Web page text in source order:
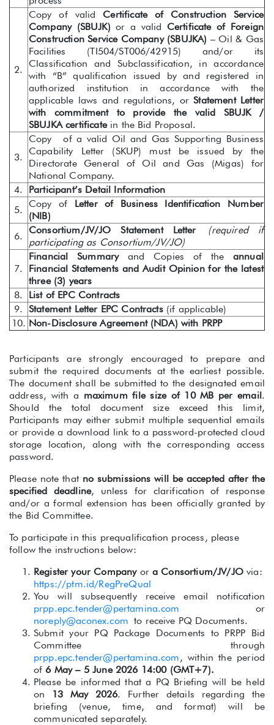
2.
Copy of valid Certificate of Construction Service
Company (SBUJK)or a valid Certificate of Foreign
Construction Service Company (SBUJKA) – Oil & Gas
Facilities (TI504/ST006/42915) and/or its
Classification and Subclassification, in accordance
with “B” qualification issued by and registered in
authorized institution in accordance with the
applicable laws and regulations, or Statement Letter
with commitment to provide the valid SBUJK /
SBUJKA certificatein the Bid Proposal.
3.
Copy of a valid Oil and Gas Supporting Business
Capability Letter (SKUP) must be issued by the
Directorate General of Oil and Gas (Migas) for
National Company.
4.
Participant’s Detail Information
5.
Copy of Letter of Business Identification Number
(NIB)
6.
Consortium/JV/JO Statement Letter (required if
participating as Consortium/JV/JO)
7.
Financial Summaryand Copies of theannual
Financial Statements and Audit Opinion for the latest
three (3) years
8.
List of EPC Contracts
9. Statement Letter EPC Contracts(if applicable)
10. Non-Disclosure Agreement (NDA) with PRPP
Participants are strongly encouraged to prepare and
submit the required documents at the earliest possible.
The document shall be submitted to the designated email
address, with a maximum file size of 10 MB per email.
Should the total document size exceed this limit,
Participants may either submit multiple sequential emails
or provide a download link to a password-protected cloud
storage location, along with the corresponding access
password.
Please note that no submissions will be accepted after the
specified deadline, unless for clarification of response
and/or a formal extension has been officially granted by
the Bid Committee.
To participate in this prequalification process, please
follow the instructions below:
Register your Companyora Consortium/JV/JOvia:
https://ptm.id/RegPreQual
You will subsequently receive email notification
prpp.epc.tender@pertamina.com or
noreply@aconex.com to receive PQ Documents.
Submit your PQ Package Documents to PRPP Bid
Committee through
prpp.epc.tender@pertamina.com , within the period
of 6 May – 5 June 2026 14:00 (GMT+7).
Please be informed that a PQ Briefing will be held
on
13 May 2026. Further details regarding the
briefing (venue, time, and format) will be
communicated separately.